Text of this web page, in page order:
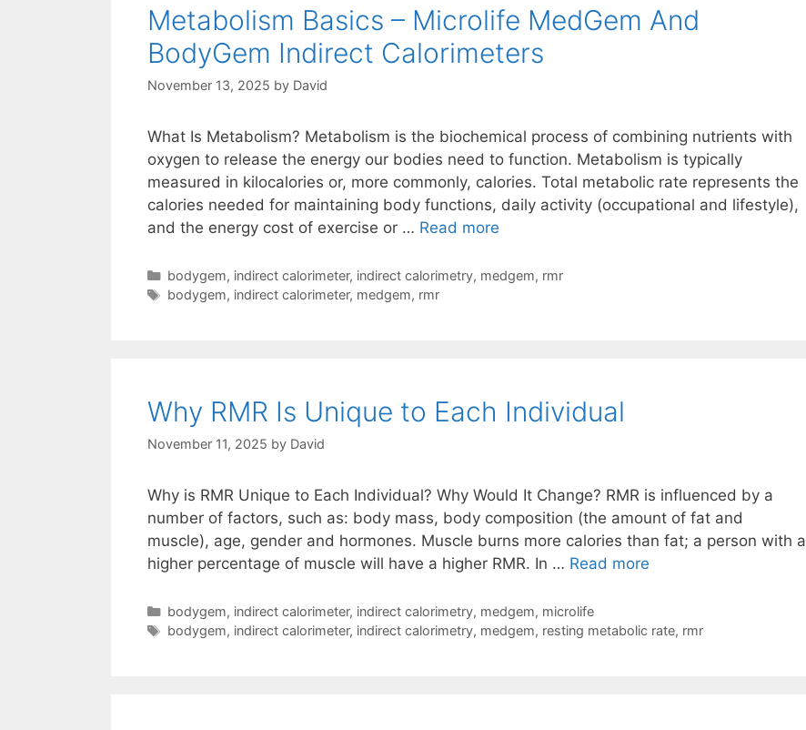
Metabolism Basics – Microlife MedGem And
BodyGem Indirect Calorimeters
November 13, 2025 by David
What Is Metabolism? Metabolism is the biochemical process of combining nutrients with
oxygen to release the energy our bodies need to function. Metabolism is typically
measured in kilocalories or, more commonly, calories. Total metabolic rate represents the
calories needed for maintaining body functions, daily activity (occupational and lifestyle),
and the energy cost of exercise or … Read more
–
Calorimeters
Categories
bodygem, indirect calorimeter, indirect calorimetry, medgem, rmr
Tags
bodygem, indirect calorimeter, medgem, rmr
Why RMR Is Unique to Each Individual
November 11, 2025 by David
Why is RMR Unique to Each Individual? Why Would It Change? RMR is influenced by a
number of factors, such as: body mass, body composition (the amount of fat and
muscle), age, gender and hormones. Muscle burns more calories than fat; a person with a
higher percentage of muscle will have a higher RMR. In … Read more
Unique
Categories
bodygem, indirect calorimeter, indirect calorimetry, medgem, microlife
Tags
bodygem, indirect calorimeter, indirect calorimetry, medgem, resting metabolic rate, rmr